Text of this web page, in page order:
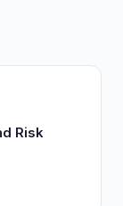
Risk